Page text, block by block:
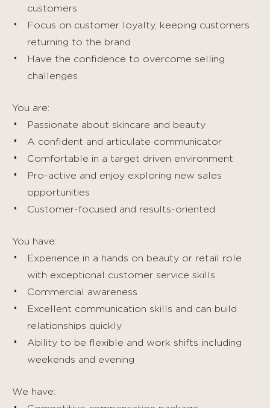
customers.
Focus on customer loyalty, keeping customers
returning to the brand
Have the confidence to overcome selling
challenges
You are:
Passionate about skincare and beauty
A confident and articulate communicator
Comfortable in a target driven environment
Pro-active and enjoy exploring new sales
opportunities
Customer-focused and results-oriented
You have:
Experience in a hands on beauty or retail role
with exceptional customer service skills
Commercial awareness
Excellent communication skills and can build
relationships quickly
Ability to be flexible and work shifts including
weekends and evening
We have: